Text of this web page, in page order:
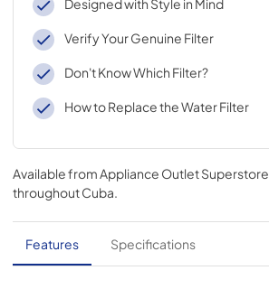
Designed with Style in Mind
Verify Your Genuine Filter
Don't Know Which Filter?
How to Replace the Water Filter
Available fromAppliance Outlet Superstore
throughoutCuba.
Features Specifications